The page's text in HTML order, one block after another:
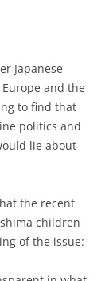
Japanese
and the
to find that
politics and
lie about
the recent
children
of the issue: